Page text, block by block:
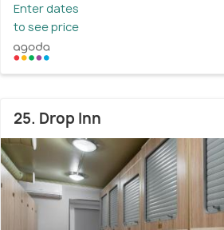
Enter dates
to see price
25. Drop Inn